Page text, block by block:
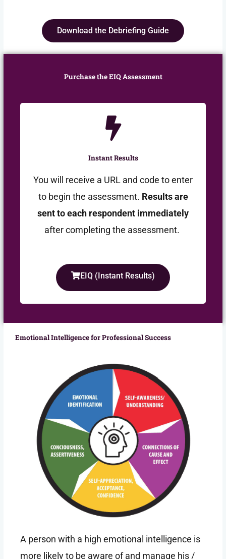
Download the Debriefing Guide
Purchase the EIQ Assessment
Instant Results
You will receive a URL and code to enter
to begin the assessment. Results are
sent to each respondent immediately
after completing the assessment.
EIQ (Instant Results)
Emotional Intelligence for Professional Success
A person with a high emotional intelligence is
more likely to be aware of and manage his /